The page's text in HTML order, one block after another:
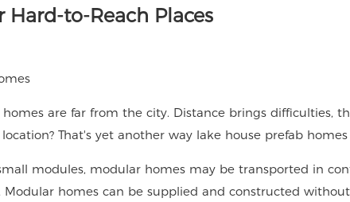
to-Reach Places
are far from the city. Distance brings difficulties,
That's yet another way lake house prefab
modules, modular homes may be transported in
Modular homes can be supplied and constructed